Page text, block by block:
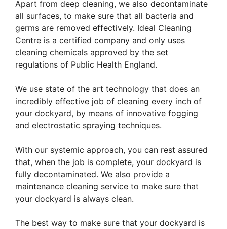
Apart from deep cleaning, we also decontaminate
all surfaces, to make sure that all bacteria and
germs are removed effectively. Ideal Cleaning
Centre is a certified company and only uses
cleaning chemicals approved by the set
regulations of Public Health England.
We use state of the art technology that does an
incredibly effective job of cleaning every inch of
your dockyard, by means of innovative fogging
and electrostatic spraying techniques.
With our systemic approach, you can rest assured
that, when the job is complete, your dockyard is
fully decontaminated. We also provide a
maintenance cleaning service to make sure that
your dockyard is always clean.
The best way to make sure that your dockyard is